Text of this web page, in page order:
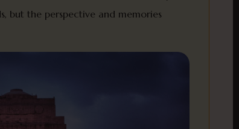
but the perspective and memories